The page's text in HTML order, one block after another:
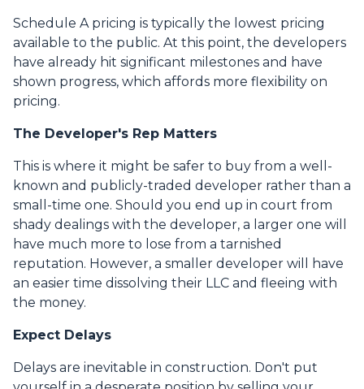
Schedule A pricing is typically the lowest pricing
available to the public. At this point, the developers
have already hit significant milestones and have
shown progress, which affords more flexibility on
pricing.
The Developer's Rep Matters
This is where it might be safer to buy from a well-
known and publicly-traded developer rather than a
small-time one. Should you end up in court from
shady dealings with the developer, a larger one will
have much more to lose from a tarnished
reputation. However, a smaller developer will have
an easier time dissolving their LLC and fleeing with
the money.
Expect Delays
Delays are inevitable in construction. Don't put